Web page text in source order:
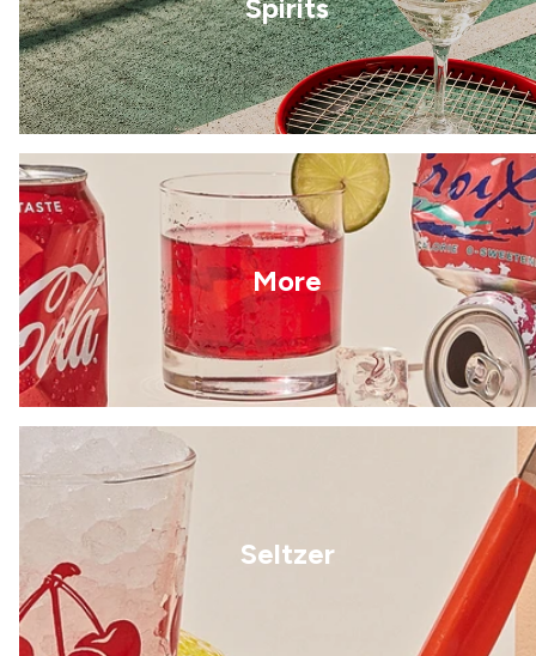
Spirits
More
Seltzer